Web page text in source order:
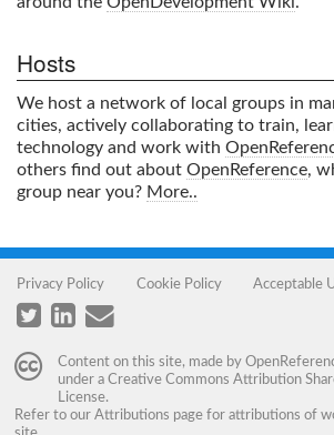
Hosts
We host a network of local groups in
cities, actively collaborating to train,
technology and work with
others find out about OpenReference,
group near you? More..
Privacy Policy Cookie Policy Acceptable
Content on this site, made by
under a Creative Commons Attribution
License.
Refer to our Attributions page for attributions of